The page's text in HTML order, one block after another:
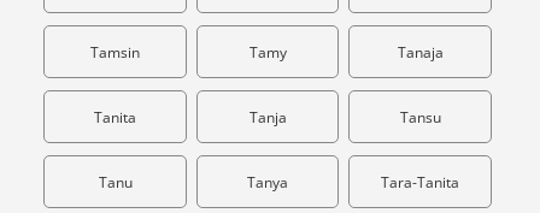
Tamsin Tamy Tanaja
Tanita Tanja Tansu
Tanu Tanya Tara-Tanita